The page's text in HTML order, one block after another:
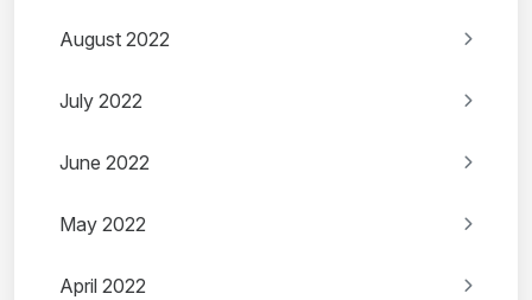
August 2022
July 2022
June 2022
May 2022
April 2022